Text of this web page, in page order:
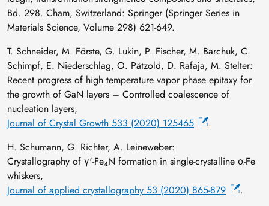
Bd. 298. Cham, Switzerland: Springer (Springer Series in
Materials Science, Volume 298) 621-649.
T. Schneider, M. Förste, G. Lukin, P. Fischer, M. Barchuk, C.
Schimpf, E. Niederschlag, O. Pätzold, D. Rafaja, M. Stelter:
Recent progress of high temperature vapor phase epitaxy for
the growth of GaN layers – Controlled coalescence of
nucleation layers,
Journal of Crystal Growth 533 (2020) 125465
.
H. Schumann, G. Richter, A. Leineweber:
Crystallography of γ'-Fe4N formation in single-crystalline α-Fe
whiskers,
Journal of applied crystallography 53 (2020) 865-879
.